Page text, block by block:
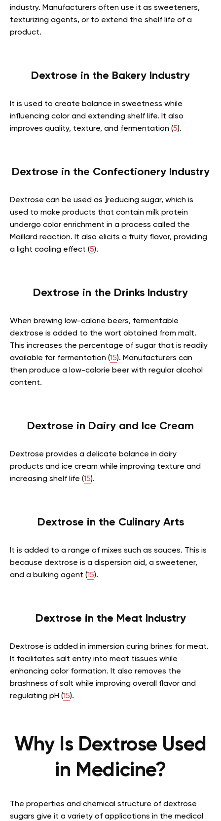
industry. Manufacturers often use it as sweeteners,
texturizing agents, or to extend the shelf life of a
product.
Dextrose in the Bakery Industry
It is used to create balance in sweetness while
influencing color and extending shelf life. It also
improves quality, texture, and fermentation (5).
Dextrose in the Confectionery Industry
Dextrose can be used as ]reducing sugar, which is
used to make products that contain milk protein
undergo color enrichment in a process called the
Maillard reaction. It also elicits a fruity flavor, providing
a light cooling effect (5).
Dextrose in the Drinks Industry
When brewing low-calorie beers, fermentable
dextrose is added to the wort obtained from malt.
This increases the percentage of sugar that is readily
available for fermentation (15). Manufacturers can
then produce a low-calorie beer with regular alcohol
content.
Dextrose in Dairy and Ice Cream
Dextrose provides a delicate balance in dairy
products and ice cream while improving texture and
increasing shelf life (15).
Dextrose in the Culinary Arts
It is added to a range of mixes such as sauces. This is
because dextrose is a dispersion aid, a sweetener,
and a bulking agent (15).
Dextrose in the Meat Industry
Dextrose is added in immersion curing brines for meat.
It facilitates salt entry into meat tissues while
enhancing color formation. It also removes the
brashness of salt while improving overall flavor and
regulating pH (15).
Why Is Dextrose Used
in Medicine?
The properties and chemical structure of dextrose
sugars give it a variety of applications in the medical